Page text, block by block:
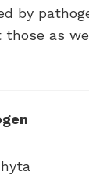
by
those as